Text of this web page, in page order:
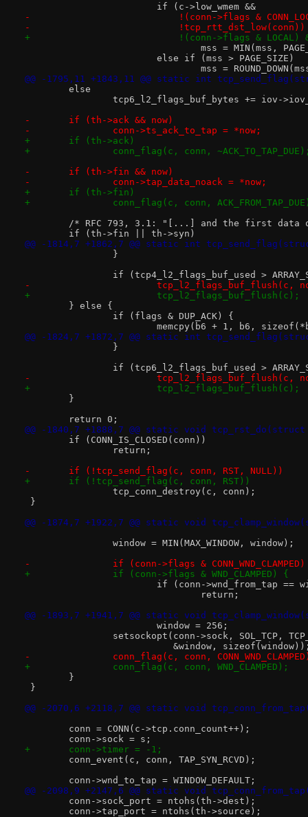
if (c->low_wmem &&
-			    !(conn->flags &
-			    !tcp_rtt_dst_low(conn))
+			    !(conn->flags &
mss = MIN(mss,
else if (mss > PAGE_SIZE)
mss =
@@ -1795,11 +1843,11 @@ static int
else
tcp6_l2_flags_buf_bytes += iov-
-	if (th->ack && now)
-		conn->ts_ack_to_tap = *now;
+	if (th->ack)
+		conn_flag(c, conn,
-	if (th->fin && now)
-		conn->tap_data_noack = *now;
+	if (th->fin)
+		conn_flag(c, conn,
/* RFC 793, 3.1: "[...] and the first data
if (th->fin || th->syn)
@@ -1814,7 +1862,7 @@ static int
}
if (tcp4_l2_flags_buf_used >
-			tcp_l2_flags_buf_flush(c,
+			tcp_l2_flags_buf_flush(c);
} else {
if (flags & DUP_ACK) {
memcpy(b6 + 1, b6,
@@ -1824,7 +1872,7 @@ static int
}
if (tcp6_l2_flags_buf_used >
-			tcp_l2_flags_buf_flush(c,
+			tcp_l2_flags_buf_flush(c);
}
return 0;
@@ -1840,7 +1888,7 @@ static void
if (CONN_IS_CLOSED(conn))
return;
-	if (!tcp_send_flag(c, conn, RST, NULL))
+	if (!tcp_send_flag(c, conn, RST))
tcp_conn_destroy(c, conn);
}
@@ -1874,7 +1922,7 @@ static void
window = MIN(MAX_WINDOW, window);
-		if (conn->flags &
+		if (conn->flags & WND_CLAMPED) {
if (conn->wnd_from_tap ==
return;
@@ -1893,7 +1941,7 @@ static void
window = 256;
setsockopt(conn->sock, SOL_TCP,
&window,
-		conn_flag(c, conn,
+		conn_flag(c, conn, WND_CLAMPED);
}
}
@@ -2070,6 +2118,7 @@ static void
conn = CONN(c->tcp.conn_count++);
conn->sock = s;
+	conn->timer = -1;
conn_event(c, conn, TAP_SYN_RCVD);
conn->wnd_to_tap = WINDOW_DEFAULT;
@@ -2098,9 +2147,6 @@ static void
conn->sock_port = ntohs(th->dest);
conn->tap_port = ntohs(th->source);